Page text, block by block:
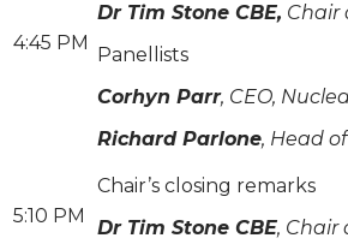
4:45 PM
Dr Tim Stone CBE, Chair
Panellists
Corhyn Parr, CEO,
Richard Parlone, Head
5:10 PM
Chair’s closing remarks
Dr Tim Stone CBE, Chair